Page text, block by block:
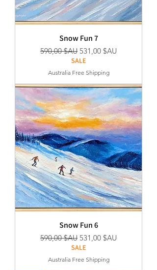
Snow Fun 7
Prix original
590,00 $AU Prix promotionnel
531,00 $AU
SALE
Australia Free Shipping
Snow Fun 6
Prix original
590,00 $AU Prix promotionnel
531,00 $AU
SALE
Australia Free Shipping